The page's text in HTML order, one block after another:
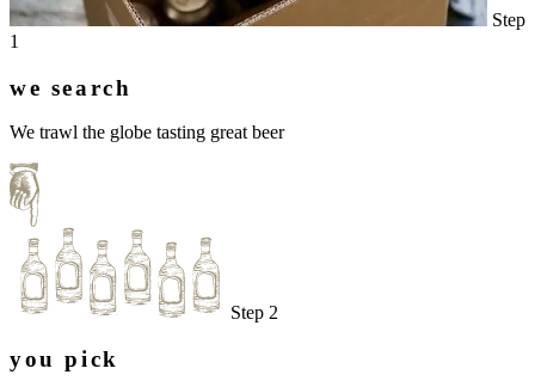
Step
1
we search
We trawl the globe tasting great beer
Step 2
you pick